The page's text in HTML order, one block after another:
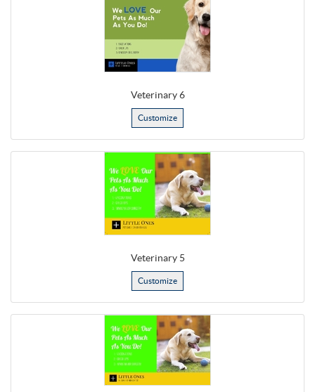
Veterinary 6
Customize
Veterinary 5
Customize